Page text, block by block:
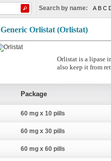
Search by name: A B C
Generic Orlistat (Orlistat)
Orlistat is a lipase
also keep it from
Package
60 mg x 10 pills
60 mg x 30 pills
60 mg x 60 pills